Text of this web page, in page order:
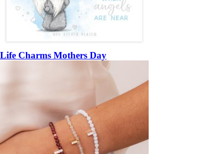
Life Charms Mothers Day